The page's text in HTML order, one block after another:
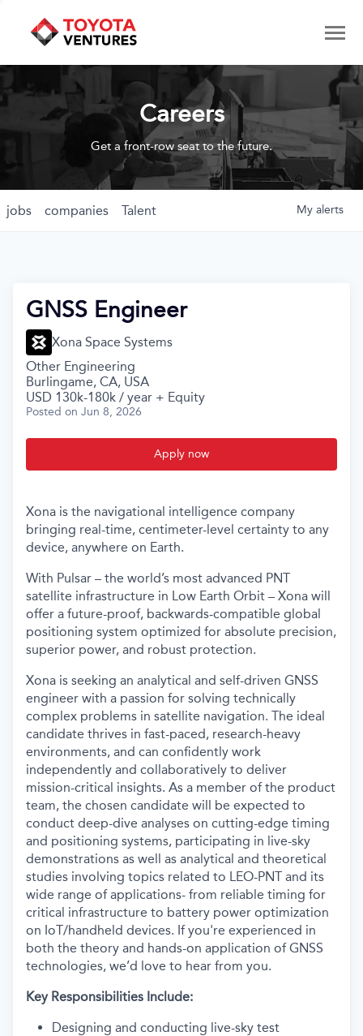
Careers
Get a front-row seat to the future.
jobs companies Talent My alerts
GNSS Engineer
Xona Space Systems
Other Engineering
Burlingame, CA, USA
USD 130k-180k / year + Equity
Posted on Jun 8, 2026
Apply now
Xona is the navigational intelligence company
bringing real-time, centimeter-level certainty to any
device, anywhere on Earth.
With Pulsar – the world’s most advanced PNT
satellite infrastructure in Low Earth Orbit – Xona will
offer a future-proof, backwards-compatible global
positioning system optimized for absolute precision,
superior power, and robust protection.
Xona is seeking an analytical and self-driven GNSS
engineer with a passion for solving technically
complex problems in satellite navigation. The ideal
candidate thrives in fast-paced, research-heavy
environments, and can confidently work
independently and collaboratively to deliver
mission-critical insights. As a member of the product
team, the chosen candidate will be expected to
conduct deep-dive analyses on cutting-edge timing
and positioning systems, participating in live-sky
demonstrations as well as analytical and theoretical
studies involving topics related to LEO-PNT and its
wide range of applications- from reliable timing for
critical infrastructure to battery power optimization
on IoT/handheld devices. If you're experienced in
both the theory and hands-on application of GNSS
technologies, we’d love to hear from you.
Key Responsibilities Include:
Designing and conducting live-sky test